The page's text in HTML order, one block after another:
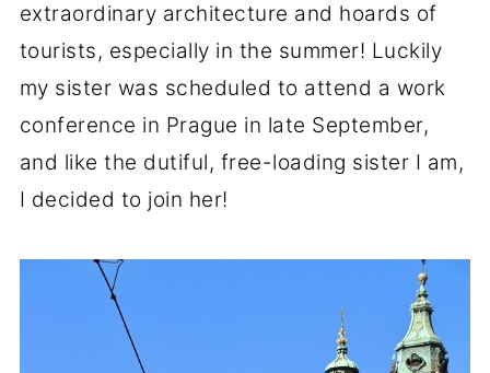
extraordinary architecture and hoards of
tourists, especially in the summer! Luckily
my sister was scheduled to attend a work
conference in Prague in late September,
and like the dutiful, free-loading sister I am,
I decided to join her!